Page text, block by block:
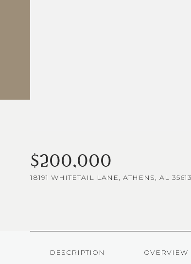
$200,000
18191 WHITETAIL LANE, ATHENS, AL 35613
DESCRIPTION OVERVIEW